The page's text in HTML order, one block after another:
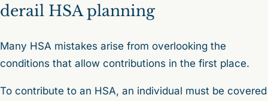
derail HSA planning
Many HSA mistakes arise from overlooking the
conditions that allow contributions in the first place.
To contribute to an HSA, an individual must be covered